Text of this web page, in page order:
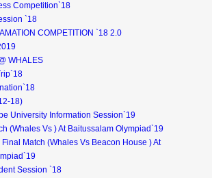
Competition`18
`18
COMPETITION `18 2.0
WHALES
18)
University Information Session`19
(Whales Vs ) At Baitussalam Olympiad`19
Final Match (Whales Vs Beacon House ) At
Session `18